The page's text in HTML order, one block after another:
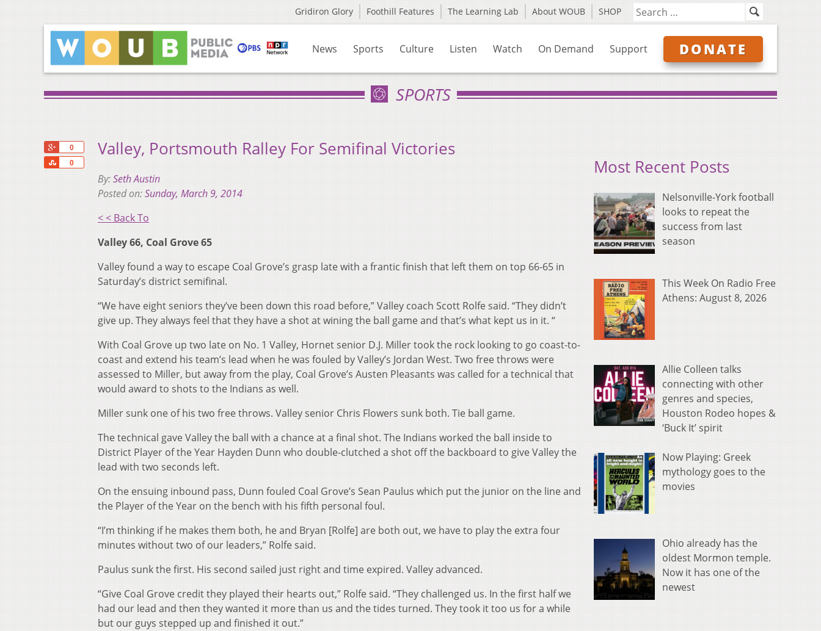
Gridiron Glory Foothill Features The Learning Lab About WOUB SHOP
News Sports Culture Listen Watch On Demand Support DONATE
SPORTS
0
0
Share
Valley, Portsmouth Ralley For Semifinal Victories
By:Seth Austin
Posted on:Sunday, March 9, 2014
< < Back To
Valley 66, Coal Grove 65
Valley found a way to escape Coal Grove’s grasp late with a frantic finish that left them on top 66-65 in
Saturday’s district semifinal.
“We have eight seniors they’ve been down this road before,” Valley coach Scott Rolfe said. “They didn’t
give up. They always feel that they have a shot at wining the ball game and that’s what kept us in it. “
With Coal Grove up two late on No. 1 Valley, Hornet senior D.J. Miller took the rock looking to go coast-to-
coast and extend his team’s lead when he was fouled by Valley’s Jordan West. Two free throws were
assessed to Miller, but away from the play, Coal Grove’s Austen Pleasants was called for a technical that
would award to shots to the Indians as well.
Miller sunk one of his two free throws. Valley senior Chris Flowers sunk both. Tie ball game.
The technical gave Valley the ball with a chance at a final shot. The Indians worked the ball inside to
District Player of the Year Hayden Dunn who double-clutched a shot off the backboard to give Valley the
lead with two seconds left.
On the ensuing inbound pass, Dunn fouled Coal Grove’s Sean Paulus which put the junior on the line and
the Player of the Year on the bench with his fifth personal foul.
“I’m thinking if he makes them both, he and Bryan [Rolfe] are both out, we have to play the extra four
minutes without two of our leaders,” Rolfe said.
Paulus sunk the first. His second sailed just right and time expired. Valley advanced.
“Give Coal Grove credit they played their hearts out,” Rolfe said. “They challenged us. In the first half we
had our lead and then they wanted it more than us and the tides turned. They took it too us for a while
but our guys stepped up and finished it out.”
Most Recent Posts
Nelsonville-York football
looks to repeat the
success from last
season
This Week On Radio Free
Athens: August 8, 2026
Allie Colleen talks
connecting with other
genres and species,
Houston Rodeo hopes &
‘Buck It’ spirit
Now Playing: Greek
mythology goes to the
movies
Ohio already has the
oldest Mormon temple.
Now it has one of the
newest